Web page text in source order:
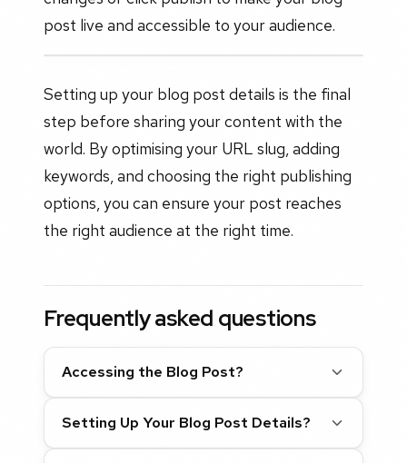
post live and accessible to your audience.
Setting up your blog post details is the final
step before sharing your content with the
world. By optimising your URL slug, adding
keywords, and choosing the right publishing
options, you can ensure your post reaches
the right audience at the right time.
Frequently asked questions
Accessing the Blog Post?
Setting Up Your Blog Post Details?